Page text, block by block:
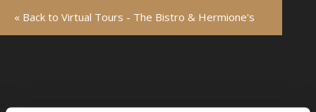
« Back to Virtual Tours - The Bistro & Hermione's